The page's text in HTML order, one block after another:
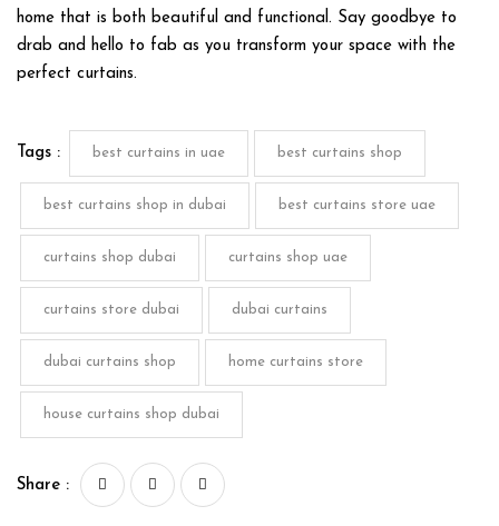
home that is both beautiful and functional. Say goodbye to
drab and hello to fab as you transform your space with the
perfect curtains.
Tags : best curtains in uae best curtains shop
best curtains shop in dubai best curtains store uae
curtains shop dubai curtains shop uae
curtains store dubai dubai curtains
dubai curtains shop home curtains store
house curtains shop dubai
Share :